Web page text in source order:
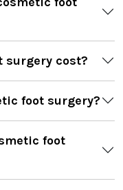
surgery cost?
foot surgery?
foot